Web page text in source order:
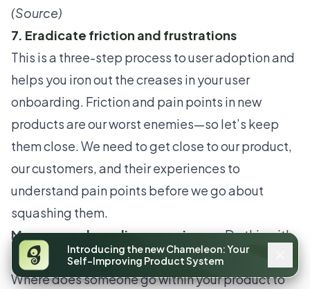
Introducing the new Chameleon: Your
Self-Improving Product System
(Source)
7. Eradicate friction and frustrations
This is a three-step process to user adoption and
helps you iron out the creases in youruser
onboarding. Friction and pain points in new
products are our worst enemies—so let’s keep
them close. We need to get close to our product,
our customers, and their experiences to
understand pain points before we go about
squashing them.
Map your onboarding experience:Do this with
each of your personas orin-app user segments
Where does someone go within your product to